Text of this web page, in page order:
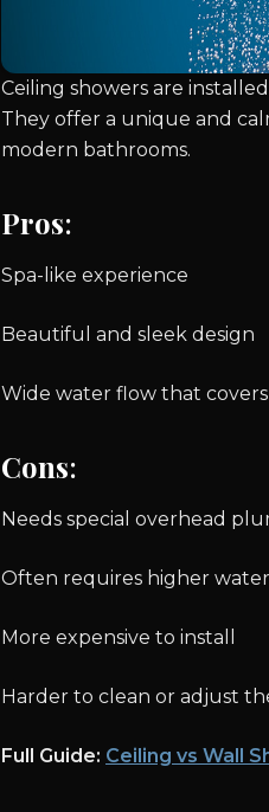
Ceiling showers are
They offer a unique and
modern bathrooms.
Pros:
Spa-like experience
Beautiful and sleek design
Wide water flow that
Cons:
Needs special overhead
Often requires higher
More expensive to install
Harder to clean or adjust
Full Guide: Ceiling vs Wall